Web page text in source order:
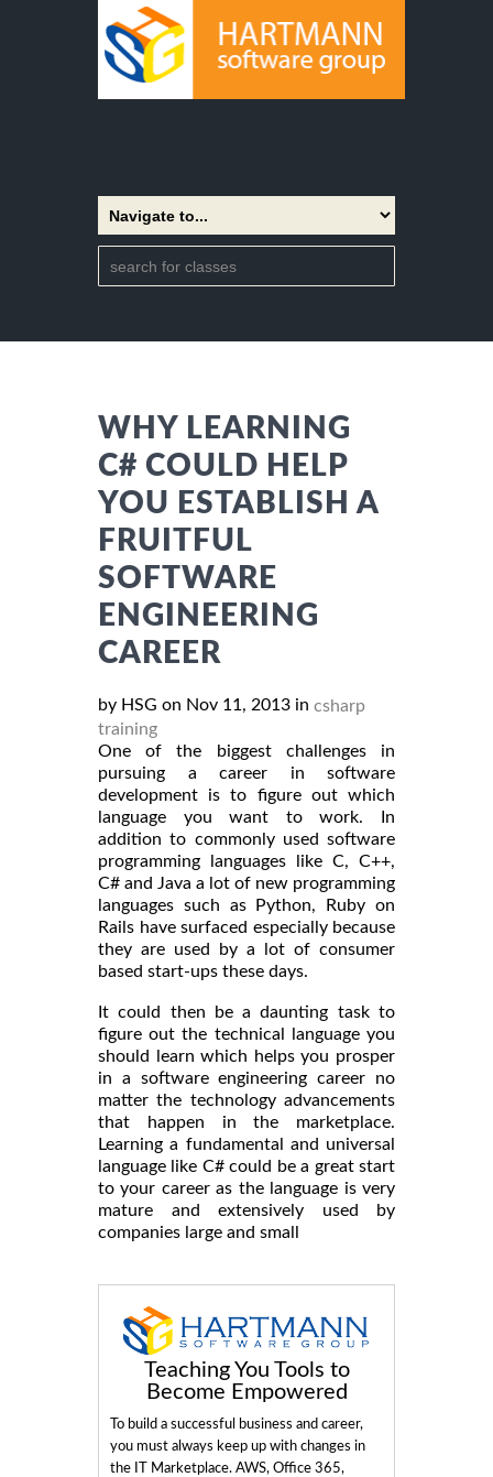
WHY LEARNING
C# COULD HELP
YOU ESTABLISH A
FRUITFUL
SOFTWARE
ENGINEERING
CAREER
by HSG on Nov 11, 2013 in csharp
training
One of the biggest challenges in
pursuing a career in software
development is to figure out which
language you want to work. In
addition to commonly used software
programming languages like C, C++,
C# and Java a lot of new programming
languages such as Python, Ruby on
Rails have surfaced especially because
they are used by a lot of consumer
based start-ups these days.
It could then be a daunting task to
figure out the technical language you
should learn which helps you prosper
in a software engineering career no
matter the technology advancements
that happen in the marketplace.
Learning a fundamental and universal
language like C# could be a great start
to your career as the language is very
mature and extensively used by
companies large and small
Teaching You Tools to
Become Empowered
To build a successful business and career,
you must always keep up with changes in
the IT Marketplace. AWS, Office 365,